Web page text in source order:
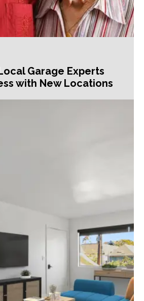
Garage Experts
with New Locations